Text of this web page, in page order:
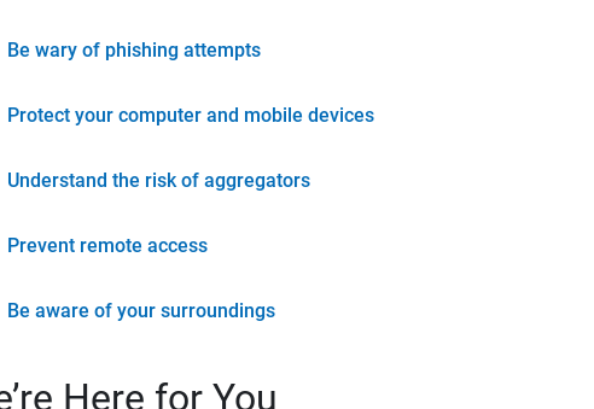
Be wary of phishing attempts
Protect your computer and mobile devices
Understand the risk of aggregators
Prevent remote access
Be aware of your surroundings
Here for You